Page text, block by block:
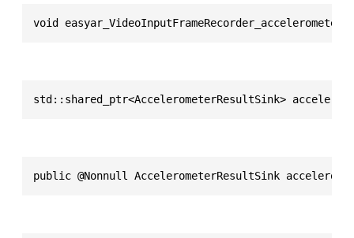
void
std::shared_ptr<AccelerometerResultSink>
public @Nonnull AccelerometerResultSink